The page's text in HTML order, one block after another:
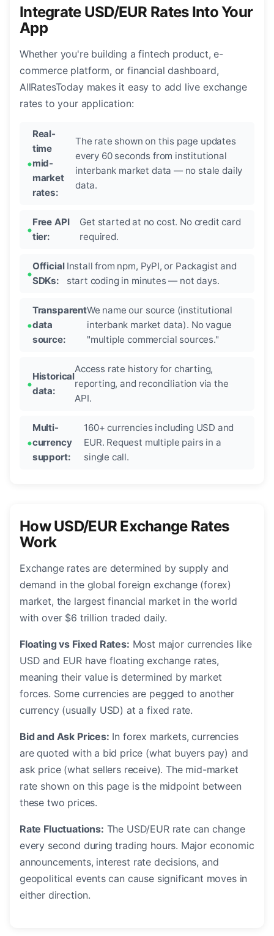
Integrate USD/EUR Rates Into Your
App
Whether you're building a fintech product, e-
commerce platform, or financial dashboard,
AllRatesToday makes it easy to add live exchange
rates to your application:
Real-
time
mid-
market
rates:
The rate shown on this page updates
every 60 seconds from institutional
interbank market data — no stale daily
data.
Free API
tier:
Get started at no cost. No credit card
required.
Official
SDKs:
Install from npm, PyPI, or Packagist and
start coding in minutes — not days.
Transparent
data
source:
We name our source (institutional
interbank market data). No vague
"multiple commercial sources."
Historical
data:
Access rate history for charting,
reporting, and reconciliation via the
API.
Multi-
currency
support:
160+ currencies including USD and
EUR. Request multiple pairs in a
single call.
How USD/EUR Exchange Rates
Work
Exchange rates are determined by supply and
demand in the global foreign exchange (forex)
market, the largest financial market in the world
with over $6 trillion traded daily.
Floating vs Fixed Rates: Most major currencies like
USD and EUR have floating exchange rates,
meaning their value is determined by market
forces. Some currencies are pegged to another
currency (usually USD) at a fixed rate.
Bid and Ask Prices: In forex markets, currencies
are quoted with a bid price (what buyers pay) and
ask price (what sellers receive). The mid-market
rate shown on this page is the midpoint between
these two prices.
Rate Fluctuations: The USD/EUR rate can change
every second during trading hours. Major economic
announcements, interest rate decisions, and
geopolitical events can cause significant moves in
either direction.